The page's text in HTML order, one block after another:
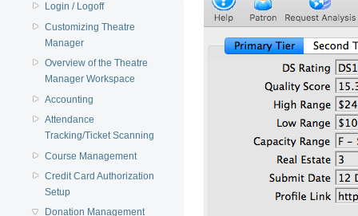
Login / Logoff
Customizing Theatre
Manager
Overview of the Theatre
Manager Workspace
Accounting
Attendance
Tracking/Ticket Scanning
Course Management
Credit Card Authorization
Setup
Donation Management